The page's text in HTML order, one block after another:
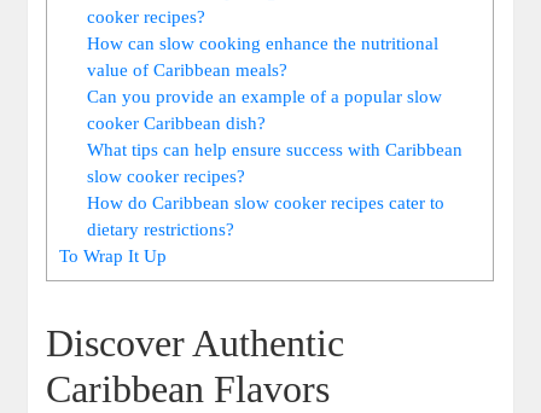
cooker recipes?
How can slow ⁢cooking enhance the nutritional
value of Caribbean meals?
Can you provide​ an example ‍of a‍ popular slow
cooker Caribbean ⁤dish?
What tips can help ensure success with Caribbean
slow cooker recipes?
How do Caribbean slow cooker⁢ recipes cater⁣ to
dietary restrictions?
To Wrap It Up
Discover Authentic
‍Caribbean Flavors